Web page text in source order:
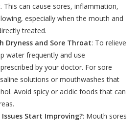
can cause sores, inflammation,
especially when the mouth and
treated.
Dryness and Sore Throat: To relieve
water frequently and use
by your doctor. For sore
solutions or mouthwashes that
Avoid spicy or acidic foods that can
Issues Start Improving?: Mouth sores